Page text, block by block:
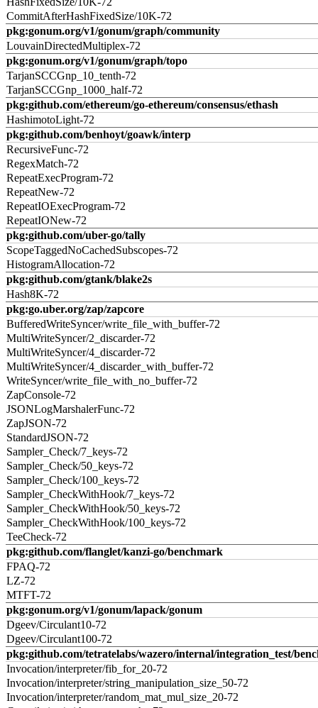
CommitAfterHashFixedSize/10K-72
pkg:gonum.org/v1/gonum/graph/community
LouvainDirectedMultiplex-72
pkg:gonum.org/v1/gonum/graph/topo
TarjanSCCGnp_10_tenth-72
TarjanSCCGnp_1000_half-72
pkg:github.com/ethereum/go-ethereum/consensus/ethash
HashimotoLight-72
pkg:github.com/benhoyt/goawk/interp
RecursiveFunc-72
RegexMatch-72
RepeatExecProgram-72
RepeatNew-72
RepeatIOExecProgram-72
RepeatIONew-72
pkg:github.com/uber-go/tally
ScopeTaggedNoCachedSubscopes-72
HistogramAllocation-72
pkg:github.com/gtank/blake2s
Hash8K-72
pkg:go.uber.org/zap/zapcore
BufferedWriteSyncer/write_file_with_buffer-72
MultiWriteSyncer/2_discarder-72
MultiWriteSyncer/4_discarder-72
MultiWriteSyncer/4_discarder_with_buffer-72
WriteSyncer/write_file_with_no_buffer-72
ZapConsole-72
JSONLogMarshalerFunc-72
ZapJSON-72
StandardJSON-72
Sampler_Check/7_keys-72
Sampler_Check/50_keys-72
Sampler_Check/100_keys-72
Sampler_CheckWithHook/7_keys-72
Sampler_CheckWithHook/50_keys-72
Sampler_CheckWithHook/100_keys-72
TeeCheck-72
pkg:github.com/flanglet/kanzi-go/benchmark
FPAQ-72
LZ-72
MTFT-72
pkg:gonum.org/v1/gonum/lapack/gonum
Dgeev/Circulant10-72
Dgeev/Circulant100-72
pkg:github.com/tetratelabs/wazero/internal/integration_test/
Invocation/interpreter/fib_for_20-72
Invocation/interpreter/string_manipulation_size_50-72
Invocation/interpreter/random_mat_mul_size_20-72